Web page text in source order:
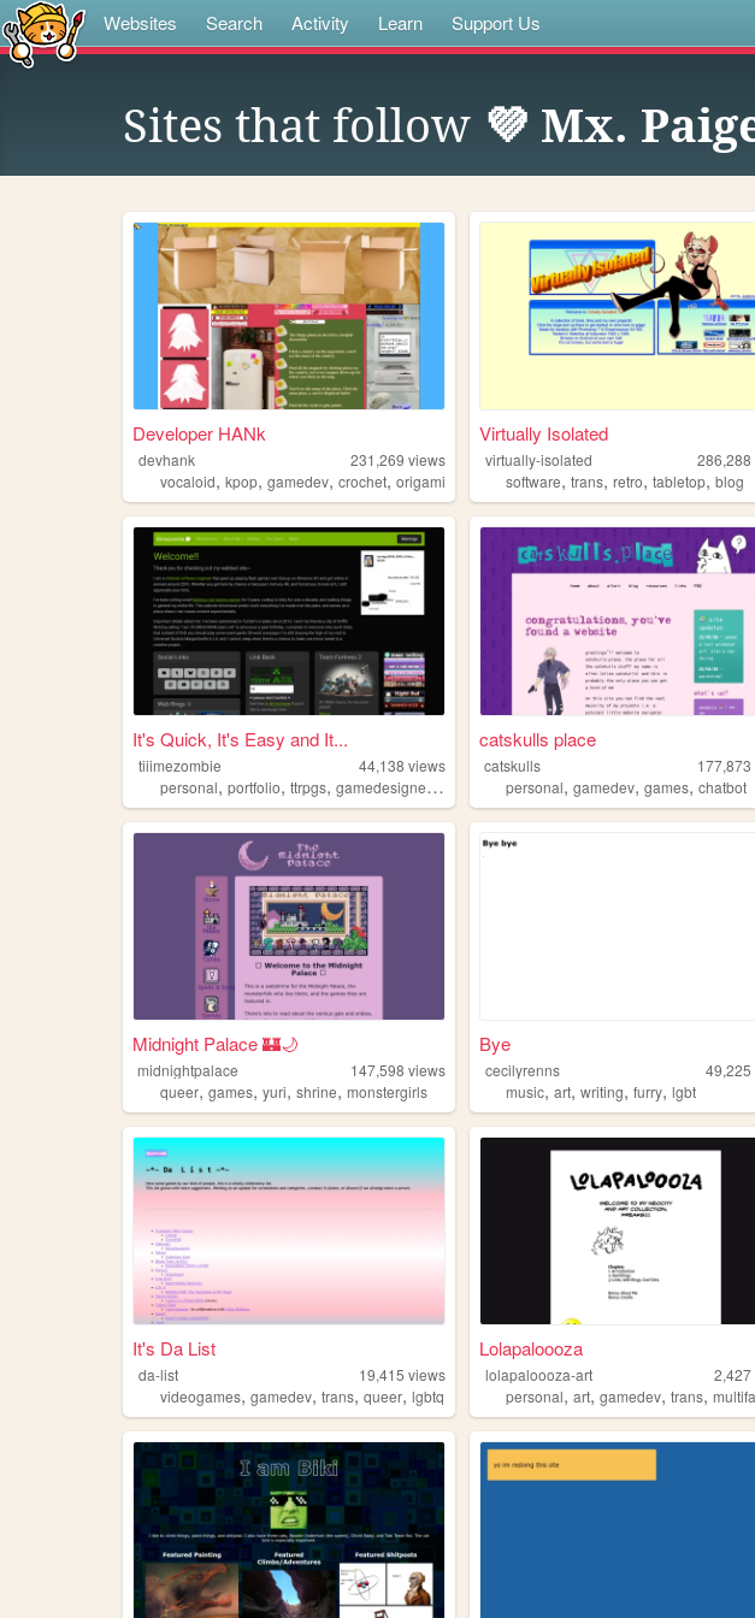
Websites Search Activity Learn Support Us
Sites that follow 💜 Mx.
Developer HANk
devhank 231,269 views
vocaloid, kpop, gamedev, crochet, origami
Virtually Isolated
virtually-isolated 286,288
software,trans,retro,tabletop,blog
It's Quick, It's Easy and It...
tiiimezombie 44,138 views
personal, portfolio, ttrpgs, gamedesigner ,trans
catskulls place
catskulls 177,873
personal,gamedev,games,chatbot
Midnight Palace 🏰🌙
midnightpalace 147,598 views
queer, games, yuri, shrine, monstergirls
Bye
cecilyrenns 49,225
music,art,writing,furry,lgbt
It's Da List
da-list 19,415 views
videogames, gamedev, trans, queer, lgbtq
Lolapaloooza
lolapaloooza-art 2,427
personal,art,gamedev,trans,